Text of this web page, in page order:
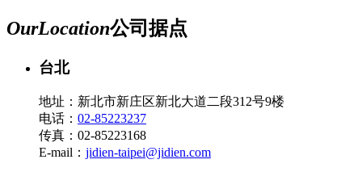
OurLocation公司据点
台北
地址：新北市新庄区新北大道二段312号9楼
电话： 02-85223237
传真：02-85223168
E-mail： jidien-taipei@jidien.com